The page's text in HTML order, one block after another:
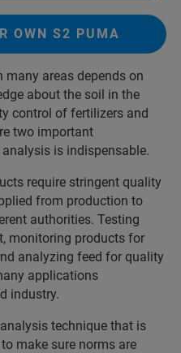
OWN S2 PUMA
many areas depends on
about the soil in the
control of fertilizers and
two important
is indispensable.
require stringent quality
from production to
authorities. Testing
monitoring products for
analyzing feed for quality
applications
industry.
technique that is
make sure norms are